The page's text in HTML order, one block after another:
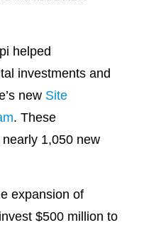
helped
investments and
new Site
. These
1,050 new
expansion of
$500 million to